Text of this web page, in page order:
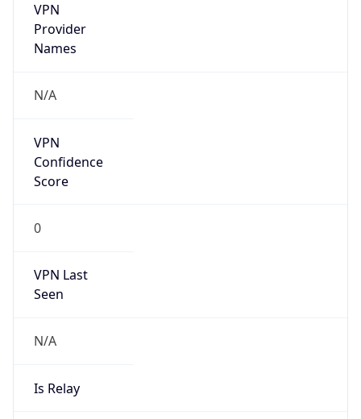
VPN
Provider
Names
N/A
VPN
Confidence
Score
0
VPN Last
Seen
N/A
Is Relay